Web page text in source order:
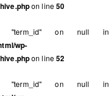
on line50
"term_id" on null in
wp-
on line52
"term_id" on null in